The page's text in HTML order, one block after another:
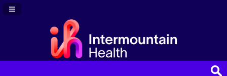
Navigation Panel Toggle